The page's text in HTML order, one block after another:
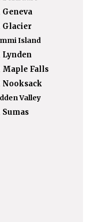
Glacier
Island
Lynden
Maple Falls
Nooksack
Valley